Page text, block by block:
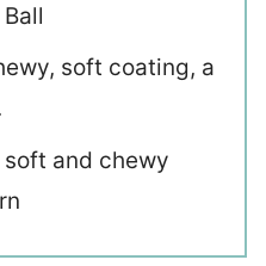
soft coating, a
soft and chewy